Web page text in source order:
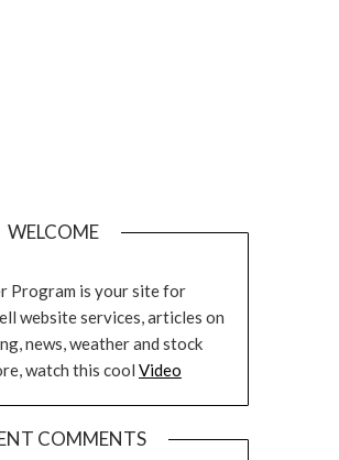
WELCOME
Program is your site for
website services, articles on
news, weather and stock
watch this cool Video
COMMENTS